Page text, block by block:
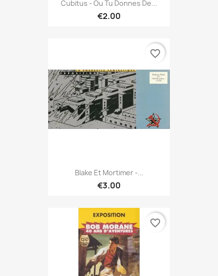
Cubitus - Ou Tu Donnes De...
€2.00
Blake Et Mortimer -...
€3.00
favorite_border
favorite_border